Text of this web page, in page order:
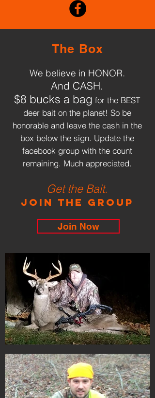
OUR PRODUCT
WORKS
The Box
Join Now
We believe in HONOR.
And CASH.
$8 bucks a bag for the BEST
deer bait on the planet! So be
honorable and leave the cash in the
box below the sign. Update the
facebook group with the count
remaining. Much appreciated.
Get the Bait.
Join the Group